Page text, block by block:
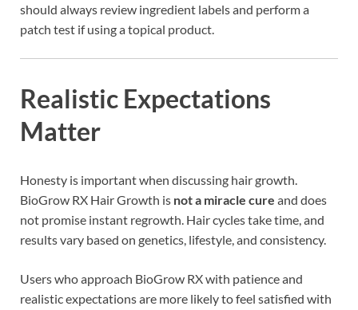
should always review ingredient labels and perform a
patch test if using a topical product.
Realistic Expectations
Matter
Honesty is important when discussing hair growth.
BioGrow RX Hair Growth is not a miracle cure and does
not promise instant regrowth. Hair cycles take time, and
results vary based on genetics, lifestyle, and consistency.
Users who approach BioGrow RX with patience and
realistic expectations are more likely to feel satisfied with